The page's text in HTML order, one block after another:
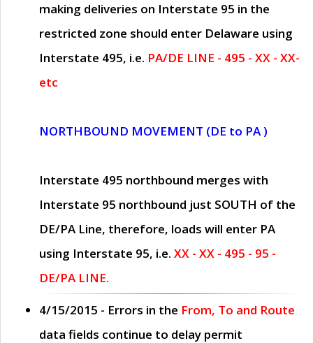
making deliveries on Interstate 95 in the
restricted zone should enter Delaware using
Interstate 495, i.e. PA/DE LINE - 495 - XX - XX-
etc
NORTHBOUND MOVEMENT (DE to PA )
Interstate 495 northbound merges with
Interstate 95 northbound just SOUTH of the
DE/PA Line, therefore, loads will enter PA
using Interstate 95, i.e. XX - XX - 495 - 95 -
DE/PA LINE.
4/15/2015 - Errors in the From, To and Route
data fields continue to delay permit